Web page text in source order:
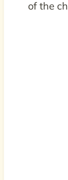
of the